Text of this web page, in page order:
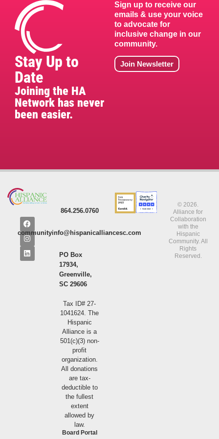
Stay Up to
Date
Joining the HA
Network has never
been easier.
Sign up to receive our
emails & use your voice
to advocate for
inclusive change in our
community.
Join Newsletter
864.256.0760
communityinfo@hispanicalliancesc.com
PO Box
17934,
Greenville,
SC 29606
Tax ID# 27-
1041624. The
Hispanic
Alliance is a
501(c)(3) non-
profit
organization.
All donations
are tax-
deductible to
the fullest
extent
allowed by
law.
Board Portal
© 2026.
Alliance for
Collaboration
with the
Hispanic
Community. All
Rights
Reserved.